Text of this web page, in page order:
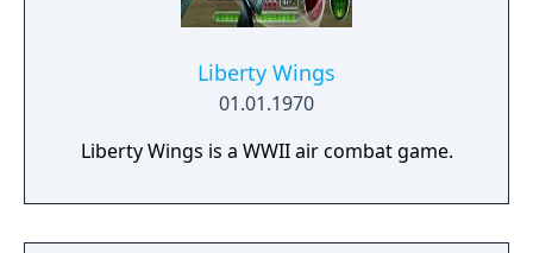
Liberty Wings
01.01.1970
Liberty Wings is a WWII air combat game.